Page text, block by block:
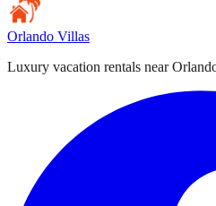
Orlando Villas
Luxury vacation rentals near